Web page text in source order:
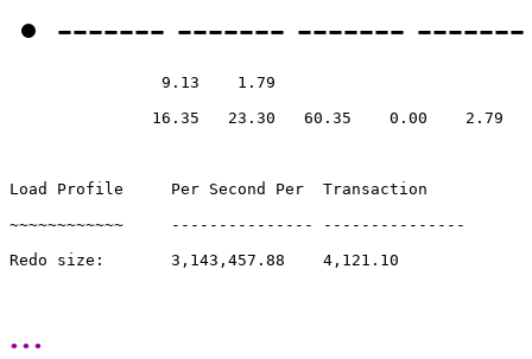
------- ------- -------
                9.13    1.79
               16.35   23.30   60.35    0.00    2.79
Load Profile     Per Second Per  Transaction
~~~~~~~~~~~~     --------------- ---------------
Redo size:       3,143,457.88    4,121.10
...